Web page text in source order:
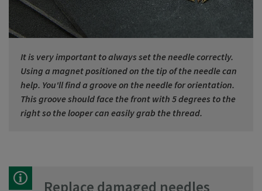
It is very important to always set the needle correctly.
Using a magnet positioned on the tip of the needle can
help. You'll find a groove on the needle for orientation.
This groove should face the front with 5 degrees to the
right so the looper can easily grab the thread.
Replace damaged needles